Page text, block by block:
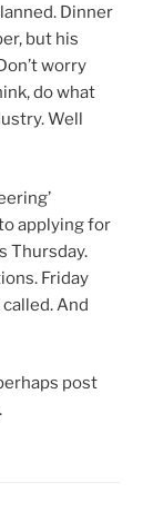
Dinner
but his
worry
do what
Well
applying for
Thursday.
Friday
And
post